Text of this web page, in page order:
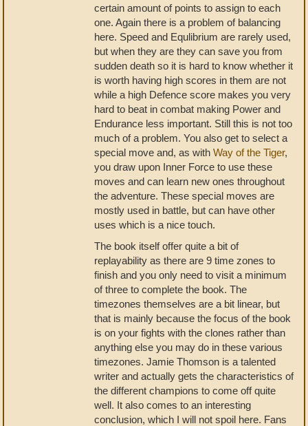
certain amount of points to assign to each
one. Again there is a problem of balancing
here. Speed and Equlibrium are rarely used,
but when they are they can save you from
sudden death so it is hard to know whether it
is worth having high scores in them are not
while a high Defence score makes you very
hard to beat in combat making Power and
Endurance less important. Still this is not too
much of a problem. You also get to select a
special move and, as with Way of the Tiger,
you draw upon Inner Force to use these
moves and can learn new ones throughout
the adventure. These special moves are
mostly used in battle, but can have other
uses which is a nice touch.
The book itself offer quite a bit of
replayability as there are 9 time zones to
finish and you only need to visit a minimum
of three to complete the book. The
timezones themselves are a bit linear, but
that is mainly because the focus of the book
is on your fights with the clones rather than
anything else you may do in these various
timezones. Jamie Thomson is a talented
writer and actually gets the characteristics of
the different champions to come off quite
well. It also comes to an interesting
conclusion, which I will not spoil here. Fans